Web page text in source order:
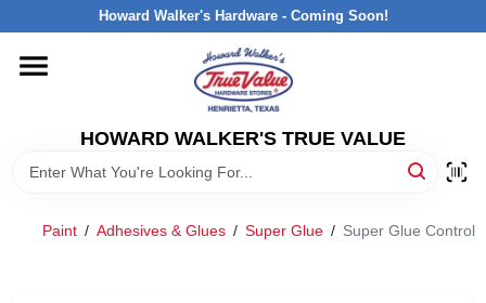
to
Howard Walker's Hardware - Coming Soon!
HOWARD WALKER'S TRUE VALUE
HOME
DEPARTMENTS
Paint / Adhesives & Glues / Super Glue / Super Glue Control